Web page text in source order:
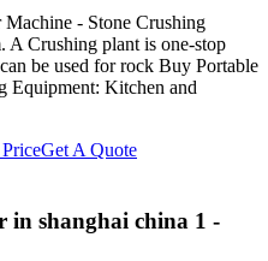
- Stone Crushing
A Crushing plant is one-stop
be used for rock Buy Portable
Equipment: Kitchen and
Get A Quote
in shanghai china 1 -